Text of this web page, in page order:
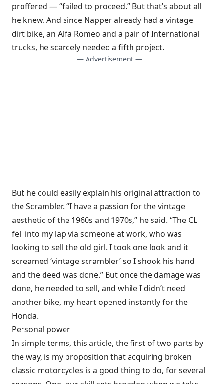
proffered — “failed to proceed.” But that’s about all
he knew. And since Napper already had a vintage
dirt bike, an Alfa Romeo and a pair of International
trucks, he scarcely needed a fifth project.
— Advertisement —
But he could easily explain his original attraction to
the Scrambler. “I have a passion for the vintage
aesthetic of the 1960s and 1970s,” he said. “The CL
fell into my lap via someone at work, who was
looking to sell the old girl. I took one look and it
screamed ‘vintage scrambler’ so I shook his hand
and the deed was done.” But once the damage was
done, he needed to sell, and while I didn’t need
another bike, my heart opened instantly for the
Honda.
Personal power
In simple terms, this article, the first of two parts by
the way, is my proposition that acquiring broken
classic motorcycles is a good thing to do, for several